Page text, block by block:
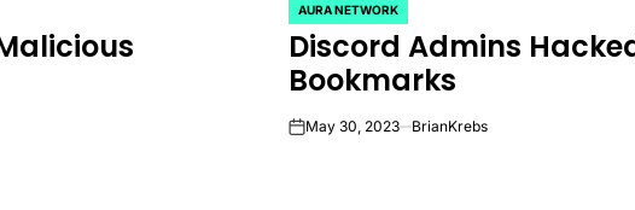
POSTED
IN
AURA NETWORK
Discord Admins
Bookmarks
onMay 30, 2023 BrianKrebs